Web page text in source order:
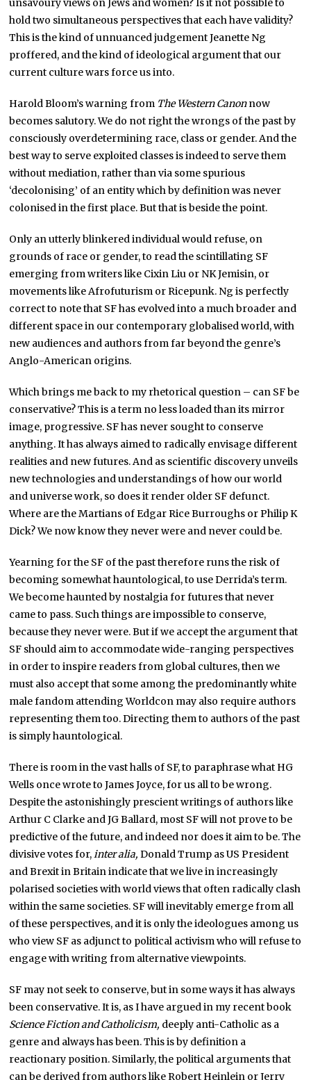
unsavoury views on Jews and women? Is it not possible to
hold two simultaneous perspectives that each have validity?
This is the kind of unnuanced judgement Jeanette Ng
proffered, and the kind of ideological argument that our
current culture wars force us into.
Harold Bloom’s warning from The Western Canonnow
becomes salutory. We do not right the wrongs of the past by
consciously overdetermining race, class or gender. And the
best way to serve exploited classes is indeed to serve them
without mediation, rather than via some spurious
‘decolonising’ of an entity which by definition was never
colonised in the first place. But that is beside the point.
Only an utterly blinkered individual would refuse, on
grounds of race or gender, to read the scintillating SF
emerging from writers like Cixin Liu or NK Jemisin, or
movements like Afrofuturism or Ricepunk. Ng is perfectly
correct to note that SF has evolved into a much broader and
different space in our contemporary globalised world, with
new audiences and authors from far beyond the genre’s
Anglo-American origins.
Which brings me back to my rhetorical question – can SF be
conservative? This is a term no less loaded than its mirror
image, progressive. SF has never sought to conserve
anything. It has always aimed to radically envisage different
realities and new futures. And as scientific discovery unveils
new technologies and understandings of how our world
and universe work, so does it render older SF defunct.
Where are the Martians of Edgar Rice Burroughs or Philip K
Dick? We now know they never were and never could be.
Yearning for the SF of the past therefore runs the risk of
becoming somewhat hauntological, to use Derrida’s term.
We become haunted by nostalgia for futures that never
came to pass. Such things are impossible to conserve,
because they never were. But if we accept the argument that
SF should aim to accommodate wide-ranging perspectives
in order to inspire readers from global cultures, then we
must also accept that some among the predominantly white
male fandom attending Worldcon may also require authors
representing them too. Directing them to authors of the past
is simply hauntological.
There is room in the vast halls of SF, to paraphrase what HG
Wells once wrote to James Joyce, for us all to be wrong.
Despite the astonishingly prescient writings of authors like
Arthur C Clarke and JG Ballard, most SF will not prove to be
predictive of the future, and indeed nor does it aim to be. The
divisive votes for,inter alia,Donald Trump as US President
and Brexit in Britain indicate that we live in increasingly
polarised societies with world views that often radically clash
within the same societies. SF will inevitably emerge from all
of these perspectives, and it is only the ideologues among us
who view SF as adjunct to political activism who will refuse to
engage with writing from alternative viewpoints.
SF may not seek to conserve, but in some ways it has always
been conservative. It is, as I have argued in my recent book
Science Fiction and Catholicism, deeply anti-Catholic as a
genre and always has been. This is by definition a
reactionary position. Similarly, the political arguments that
can be derived from authors like Robert Heinlein or Jerry